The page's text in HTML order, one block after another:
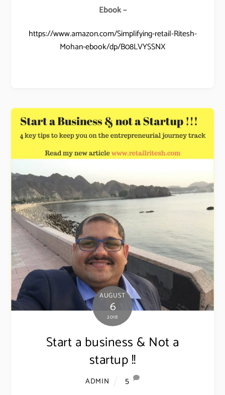
Ebook –
https://www.amazon.com/Simplifying-retail-Ritesh-
Mohan-ebook/dp/B08LVYSSNX
AUGUST
6
2018
Start a business & Not a
startup !!
ADMIN
5